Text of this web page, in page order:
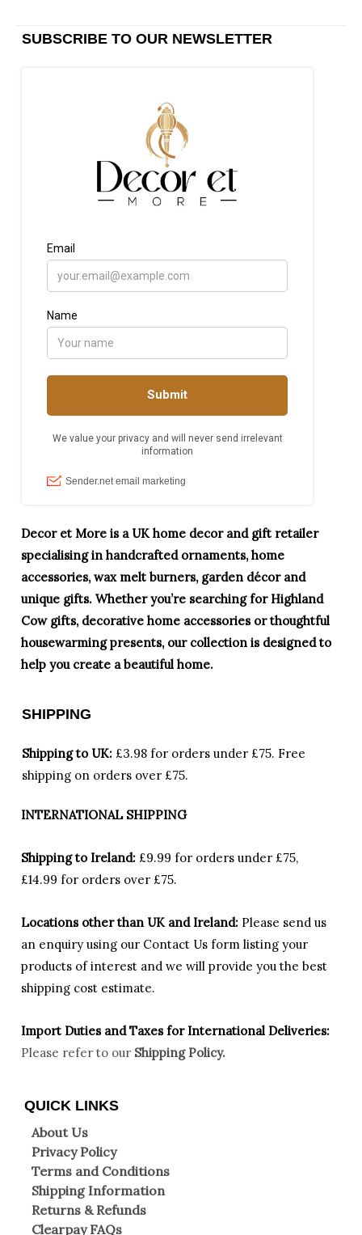
SUBSCRIBE TO OUR NEWSLETTER
Decor et More is a UK home decor and gift retailer
specialising in handcrafted ornaments, home
accessories, wax melt burners, garden décor and
unique gifts. Whether you’re searching for Highland
Cow gifts, decorative home accessories or thoughtful
housewarming presents, our collection is designed to
help you create a beautiful home.
SHIPPING
Shipping to UK: £3.98 for orders under £75. Free
shipping on orders over £75.
INTERNATIONAL SHIPPING
Shipping to Ireland: £9.99 for orders under £75,
£14.99 for orders over £75.
Locations other than UK and Ireland: Please send us
an enquiry using our Contact Us form listing your
products of interest and we will provide you the best
shipping cost estimate.
Import Duties and Taxes for International Deliveries:
Please refer to our Shipping Policy.
QUICK LINKS
About Us
Privacy Policy
Terms and Conditions
Shipping Information
Returns & Refunds
Clearpay FAQs